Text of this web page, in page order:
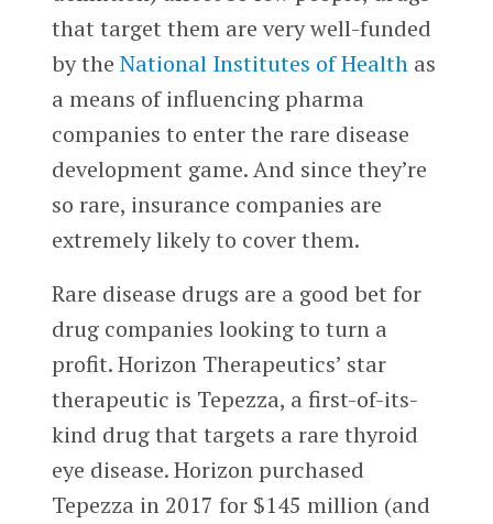
that target them are very well-funded
by the National Institutes of Healthas
a means of influencing pharma
companies to enter the rare disease
development game. And since they’re
so rare, insurance companies are
extremely likely to cover them.
Rare disease drugs are a good bet for
drug companies looking to turn a
profit. Horizon Therapeutics’ star
therapeutic is Tepezza, a first-of-its-
kind drug that targets a rare thyroid
eye disease. Horizon purchased
Tepezza in 2017 for $145 million (and